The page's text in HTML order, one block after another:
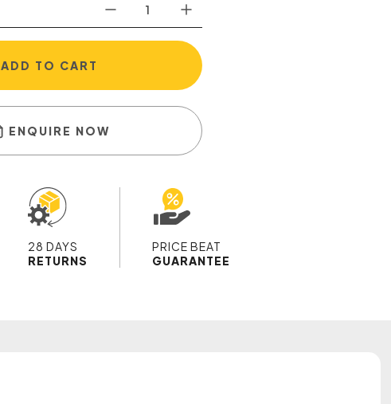
ADD TO CART
ENQUIRE NOW
28 DAYS
RETURNS
PRICE BEAT
GUARANTEE